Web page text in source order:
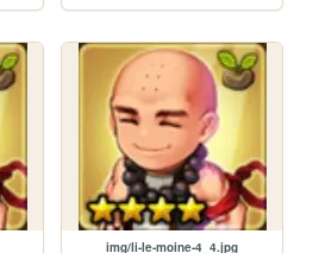
img/li-le-moine-4_4.jpg